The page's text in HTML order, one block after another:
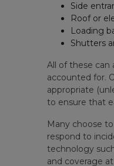
Side
Roof or
Loading
Shutters
All of these can
accounted for.
appropriate
to ensure that
Many choose
respond to
technology
and coverage